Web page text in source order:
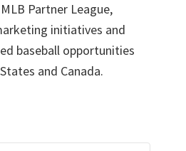
Partner League,
initiatives and
baseball opportunities
and Canada.